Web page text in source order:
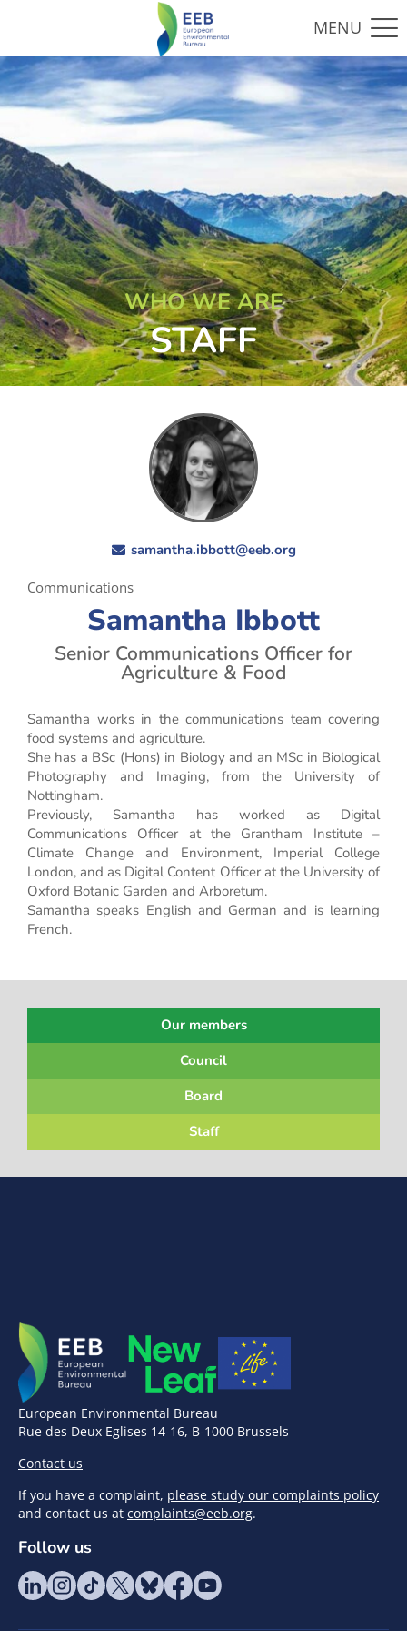
WHO WE ARE
STAFF
samantha.ibbott@eeb.org
Communications
Samantha Ibbott
Senior Communications Officer for
Agriculture & Food
Samantha works in the communications team covering
food systems and agriculture.
She has a BSc (Hons) in Biology and an MSc in Biological
Photography and Imaging, from the University of
Nottingham.
Previously, Samantha has worked as Digital
Communications Officer at the Grantham Institute –
Climate Change and Environment, Imperial College
London, and as Digital Content Officer at the University of
Oxford Botanic Garden and Arboretum.
Samantha speaks English and German and is learning
French.
Our members
Council
Board
Staff
European Environmental Bureau
Rue des Deux Eglises 14-16, B-1000 Brussels
Contact us
If you have a complaint, please study our complaints policy
and contact us at complaints@eeb.org.
Follow us